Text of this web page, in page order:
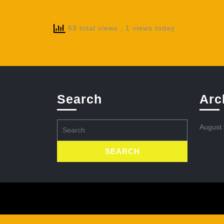
69 total views , 1 views today
Search
for:
August